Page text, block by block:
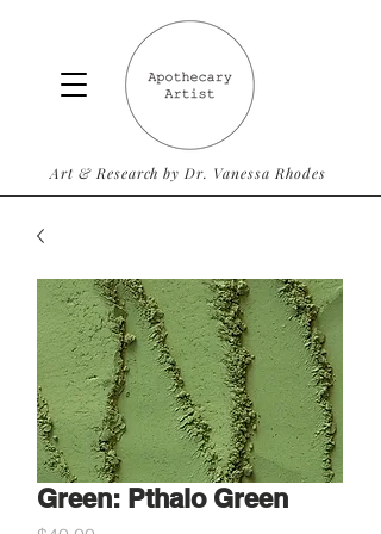
Art & Research by Dr. Vanessa Rhodes
Green: Pthalo Green